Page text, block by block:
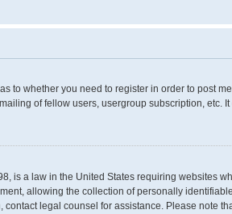
to whether you need to register in order to post
of fellow users, usergroup subscription, etc.
is a law in the United States requiring websites
allowing the collection of personally
legal counsel for assistance. Please note